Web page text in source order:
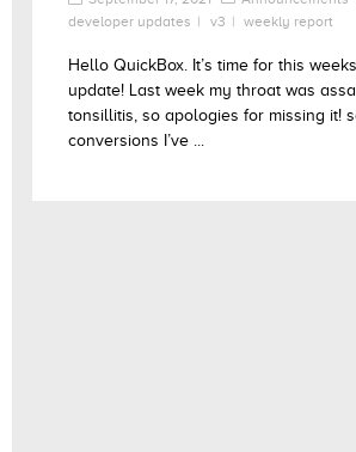
developer updates
v3 weekly report
Hello QuickBox. It’s time for this
update! Last week my throat was
tonsillitis, so apologies for missing it!
conversions I’ve ...